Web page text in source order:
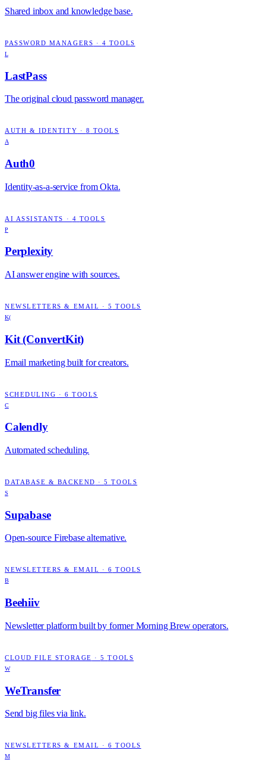
Shared inbox and knowledge base.
PASSWORD MANAGERS · 4 TOOLS
L
LastPass
The original cloud password manager.
AUTH & IDENTITY · 8 TOOLS
A
Auth0
Identity-as-a-service from Okta.
AI ASSISTANTS · 4 TOOLS
P
Perplexity
AI answer engine with sources.
NEWSLETTERS & EMAIL · 5 TOOLS
K(
Kit (ConvertKit)
Email marketing built for creators.
SCHEDULING ·6 TOOLS
C
Calendly
Automated scheduling.
DATABASE & BACKEND ·5 TOOLS
S
Supabase
Open-source Firebase alternative.
NEWSLETTERS & EMAIL · 6 TOOLS
B
Beehiiv
Newsletter platform built by former Morning Brew operators.
CLOUD FILE STORAGE ·5 TOOLS
W
WeTransfer
Send big files via link.
NEWSLETTERS & EMAIL · 6 TOOLS
M